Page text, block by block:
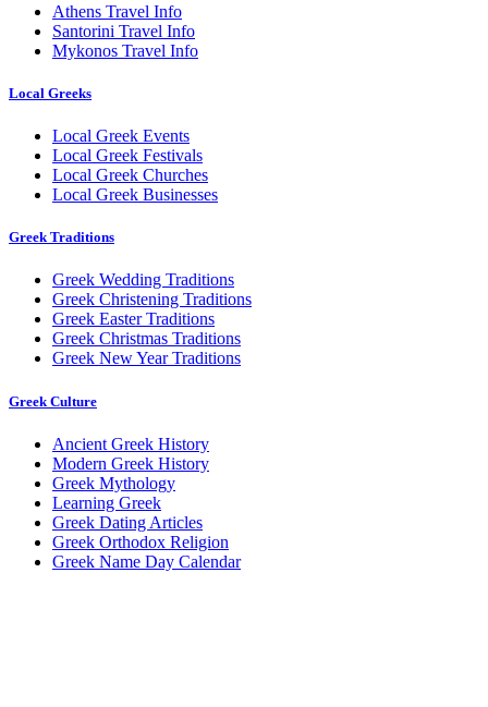
Athens Travel Info
Santorini Travel Info
Mykonos Travel Info
Local Greeks
Local Greek Events
Local Greek Festivals
Local Greek Churches
Local Greek Businesses
Greek Traditions
Greek Wedding Traditions
Greek Christening Traditions
Greek Easter Traditions
Greek Christmas Traditions
Greek New Year Traditions
Greek Culture
Ancient Greek History
Modern Greek History
Greek Mythology
Learning Greek
Greek Dating Articles
Greek Orthodox Religion
Greek Name Day Calendar